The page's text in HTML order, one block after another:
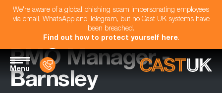
We're aware of a global phishing scam impersonating employees
via email, WhatsApp and Telegram, but no Cast UK systems have
been breached.
Find out how to protect yourself here.
Menu
PMO Manager -
Barnsley